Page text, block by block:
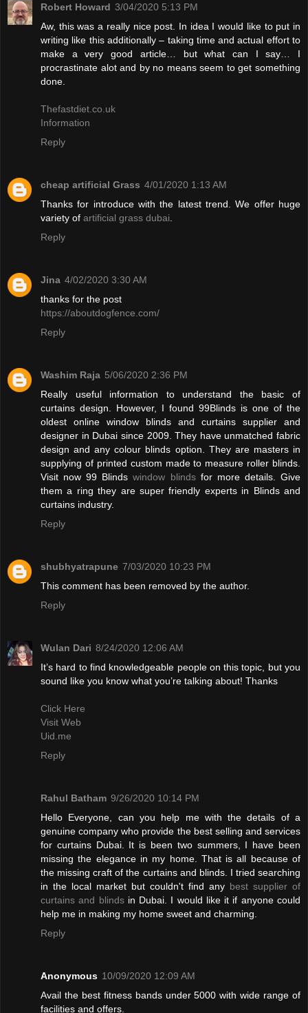
Robert Howard 3/04/2020 5:13 PM
Aw, this was a really nice post. In idea I would like to put in
writing like this additionally – taking time and actual effort to
make a very good article… but what can I say… I
procrastinate alot and by no means seem to get something
done.
Thefastdiet.co.uk
Information
Reply
cheap artificial Grass 4/01/2020 1:13 AM
Thanks for introduce with the latest trend. We offer huge
variety of artificial grass dubai
Reply
Jina 4/02/2020 3:30 AM
thanks for the post
https://aboutdogfence.com/
Reply
Washim Raja 5/06/2020 2:36 PM
Really useful information to understand the basic of
curtains design. However, I found 99Blinds is one of the
oldest online window blinds and curtains supplier and
designer in Dubai since 2009. They have unmatched fabric
design and any colour blinds option. They are masters in
supplying of printed custom made to measure roller blinds.
Visit now 99 Blindswindow blindsfor more details. Give
them a ring they are super friendly experts in Blinds and
curtains industry.
Reply
shubhyatrapune 7/03/2020 10:23 PM
This comment has been removed by the author.
Reply
Wulan Dari 8/24/2020 12:06 AM
It’s hard to find knowledgeable people on this topic, but you
sound like you know what you’re talking about! Thanks
Click Here
Visit Web
Uid.me
Reply
Rahul Batham 9/26/2020 10:14 PM
Hello Everyone, can you help me with the details of a
genuine company who provide the best selling and services
for curtains Dubai. It is been two summers, I have been
missing the elegance in my home. That is all because of
the missing craft of the curtains and blinds. I tried searching
in the local market but couldn't find any best supplier of
curtains and blindsin Dubai. I would like it if anyone could
help me in making my home sweet and charming.
Reply
Anonymous 10/09/2020 12:09 AM
Avail the best fitness bands under 5000 with wide range of
facilities and offers.